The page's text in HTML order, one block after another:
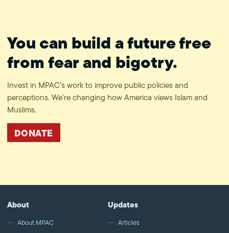
You can build a future free
from fear and bigotry.
Invest in MPAC’s work to improve public policies and
perceptions. We’re changing how America views Islam and
Muslims.
DONATE
About
About MPAC
Updates
Articles